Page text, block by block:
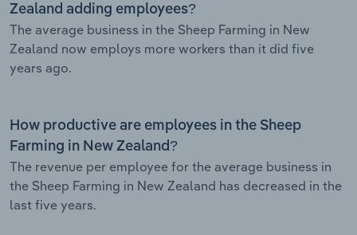
Zealand adding employees?
The average business in the Sheep Farming in New
Zealand now employs more workers than it did five
years ago.
How productive are employees in the Sheep
Farming in New Zealand?
The revenue per employee for the average business in
the Sheep Farming in New Zealand has decreased in the
last five years.